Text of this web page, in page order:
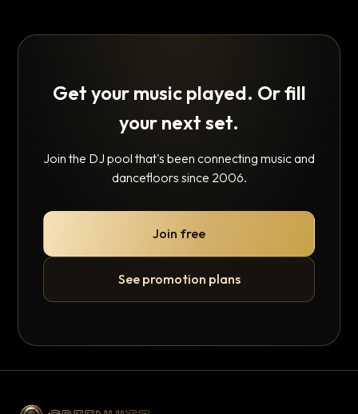
Get your music played. Or fill
your next set.
Join the DJ pool that's been connecting music and
dancefloors since 2006.
Join free
See promotion plans